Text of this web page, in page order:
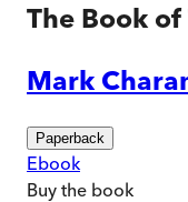
The Book
Mark
Paperback
Ebook
Buy the book